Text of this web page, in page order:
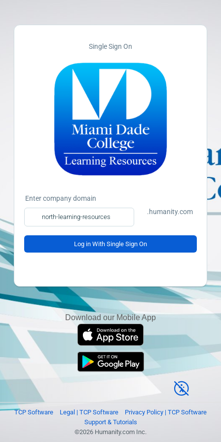
Single Sign On
Enter company domain
.humanity.com
Log in With Single Sign On
Download our Mobile App
TCP Software Legal | TCP Software
Privacy Policy | TCP Software
Support & Tutorials
©2026 Humanity.com Inc.